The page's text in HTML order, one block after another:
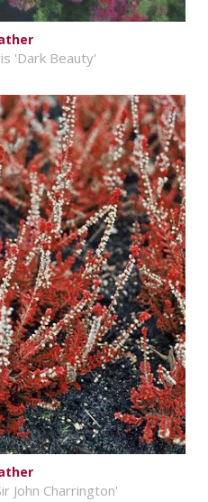
'Dark Beauty'
John Charrington'